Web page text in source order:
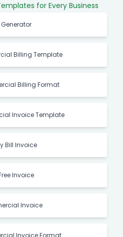
for Every Business
Generator
Billing Template
Billing Format
Invoice Template
Bill Invoice
Invoice
Invoice
Invoice Format